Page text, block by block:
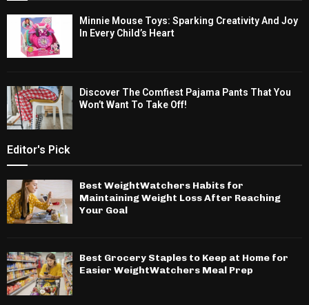
Minnie Mouse Toys: Sparking Creativity And Joy
In Every Child’s Heart
Discover The Comfiest Pajama Pants That You
Won’t Want To Take Off!
Editor's Pick
Best WeightWatchers Habits for
Maintaining Weight Loss After Reaching
Your Goal
Best Grocery Staples to Keep at Home for
Easier WeightWatchers Meal Prep